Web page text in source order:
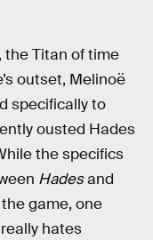
Titan of time
outset, Melinoë
specifically to
ousted Hades
the specifics
Hadesand
game, one
hates